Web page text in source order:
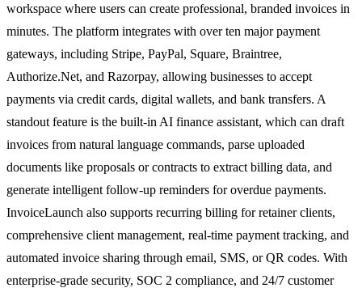
workspace where users can create professional, branded invoices in
minutes. The platform integrates with over ten major payment
gateways, including Stripe, PayPal, Square, Braintree,
Authorize.Net, and Razorpay, allowing businesses to accept
payments via credit cards, digital wallets, and bank transfers. A
standout feature is the built-in AI finance assistant, which can draft
invoices from natural language commands, parse uploaded
documents like proposals or contracts to extract billing data, and
generate intelligent follow-up reminders for overdue payments.
InvoiceLaunch also supports recurring billing for retainer clients,
comprehensive client management, real-time payment tracking, and
automated invoice sharing through email, SMS, or QR codes. With
enterprise-grade security, SOC 2 compliance, and 24/7 customer